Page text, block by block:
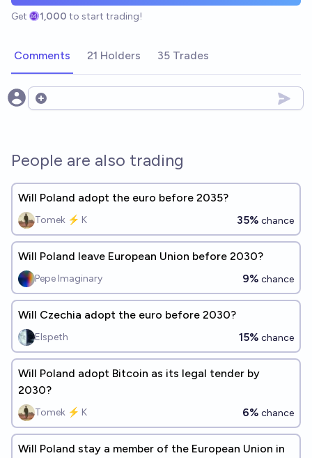
Get 1,000 to start trading!
Comments 21 Holders 35 Trades
Open options
People are also trading
Will Poland adopt the euro before 2035?
Tomek ⚡ K 35% chance
Will Poland leave European Union before 2030?
Pepe Imaginary 9% chance
Will Czechia adopt the euro before 2030?
Elspeth 15% chance
Will Poland adopt Bitcoin as its legal tender by
2030?
Tomek ⚡ K 6% chance
Will Poland stay a member of the European Union in